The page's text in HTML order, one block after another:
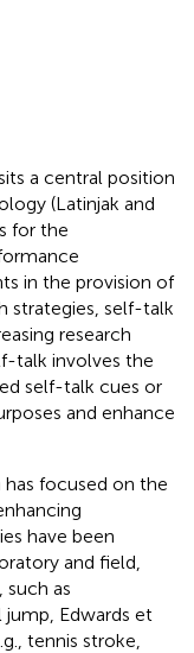
a central position
(Latinjak and
for the
in the provision of
strategies, self-talk
research
talk involves the
self-talk cues or
and enhance
focused on the
have been
and field,
such as
Edwards et
tennis stroke,